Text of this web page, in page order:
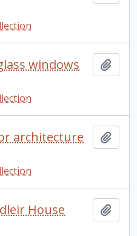
windows
architecture
House